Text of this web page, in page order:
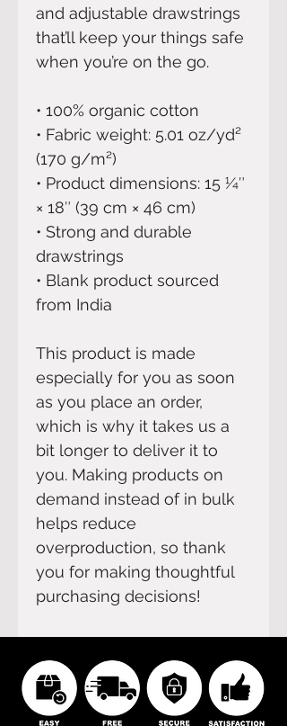
and adjustable drawstrings
that’ll keep your things safe
when you’re on the go.
• 100% organic cotton
• Fabric weight: 5.01 oz/yd²
(170 g/m²)
• Product dimensions: 15 1⁄4″
× 18″ (39 cm × 46 cm)
• Strong and durable
drawstrings
• Blank product sourced
from India
This product is made
especially for you as soon
as you place an order,
which is why it takes us a
bit longer to deliver it to
you. Making products on
demand instead of in bulk
helps reduce
overproduction, so thank
you for making thoughtful
purchasing decisions!